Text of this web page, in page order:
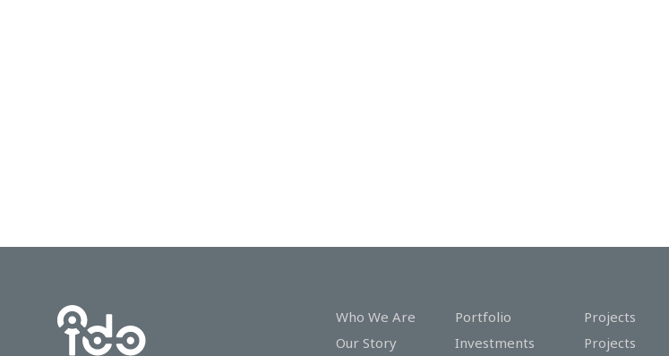
Who We Are
Our Story
Portfolio
Investments
Projects
Projects